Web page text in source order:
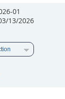
01
13/2026